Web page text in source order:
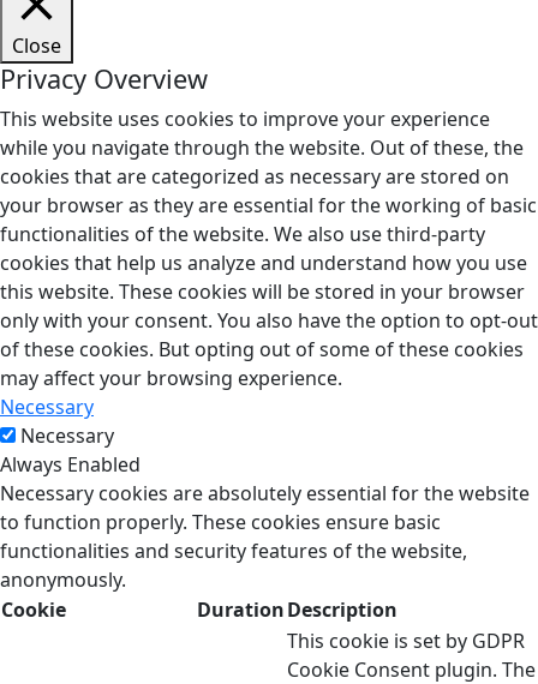
Close
Privacy Overview
This website uses cookies to improve your experience
while you navigate through the website. Out of these, the
cookies that are categorized as necessary are stored on
your browser as they are essential for the working of basic
functionalities of the website. We also use third-party
cookies that help us analyze and understand how you use
this website. These cookies will be stored in your browser
only with your consent. You also have the option to opt-out
of these cookies. But opting out of some of these cookies
may affect your browsing experience.
Necessary
Necessary
Always Enabled
Necessary cookies are absolutely essential for the website
to function properly. These cookies ensure basic
functionalities and security features of the website,
anonymously.
Cookie
DurationDescription
This cookie is set by GDPR
Cookie Consent plugin. The